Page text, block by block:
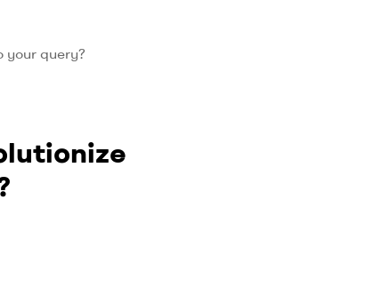
your query?